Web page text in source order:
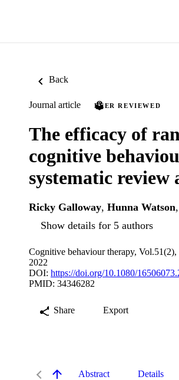
Back
Journal article PEER REVIEWED
The efficacy of
cognitive
systematic review
Ricky Galloway, Hunna Watson,
Show details for 5 authors
Cognitive behaviour therapy,
2022
DOI: https://doi.org/10.1080/
PMID: 34346282
Share Export
Abstract Details